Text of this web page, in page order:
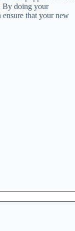
By doing your
that your new